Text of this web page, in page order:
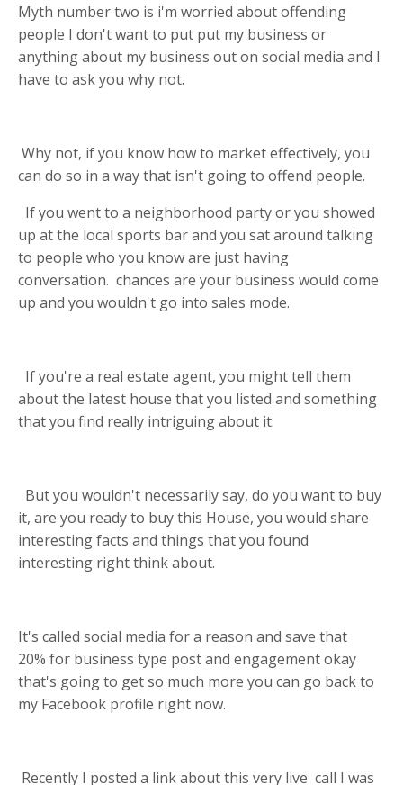
Myth number two is i'm worried about offending
people I don't want to put put my business or
anything about my business out on social media and I
have to ask you why not.
Why not, if you know how to market effectively, you
can do so in a way that isn't going to offend people.
If you went to a neighborhood party or you showed
up at the local sports bar and you sat around talking
to people who you know are just having
conversation. chances are your business would come
up and you wouldn't go into sales mode.
If you're a real estate agent, you might tell them
about the latest house that you listed and something
that you find really intriguing about it.
But you wouldn't necessarily say, do you want to buy
it, are you ready to buy this House, you would share
interesting facts and things that you found
interesting right think about.
It's called social media for a reason and save that
20% for business type post and engagement okay
that's going to get so much more you can go back to
my Facebook profile right now.
Recently I posted a link about this very live call I was